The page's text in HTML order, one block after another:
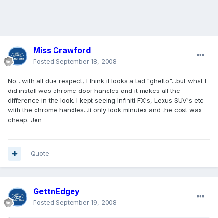
Miss Crawford
Posted September 18, 2008
No....with all due respect, I think it looks a tad "ghetto"...but what I
did install was chrome door handles and it makes all the
difference in the look. I kept seeing Infiniti FX's, Lexus SUV's etc
with the chrome handles...it only took minutes and the cost was
cheap. Jen
Quote
GettnEdgey
Posted September 19, 2008